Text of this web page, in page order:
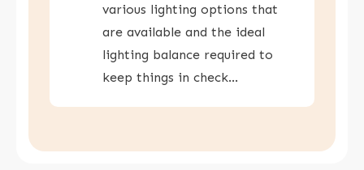
various lighting options that
are available and the ideal
lighting balance required to
keep things in check…